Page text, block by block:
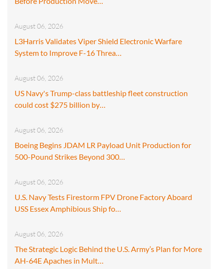
August 06, 2026
L3Harris Validates Viper Shield Electronic Warfare
System to Improve F-16 Threa…
August 06, 2026
US Navy's Trump-class battleship fleet construction
could cost $275 billion by…
August 06, 2026
Boeing Begins JDAM LR Payload Unit Production for
500-Pound Strikes Beyond 300…
August 06, 2026
U.S. Navy Tests Firestorm FPV Drone Factory Aboard
USS Essex Amphibious Ship fo…
August 06, 2026
The Strategic Logic Behind the U.S. Army’s Plan for More
AH-64E Apaches in Mult…